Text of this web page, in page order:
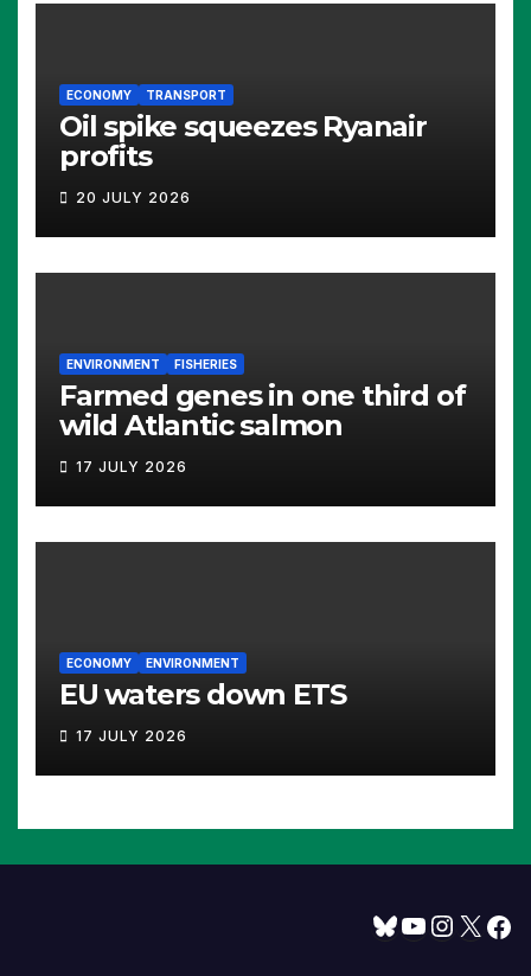
ECONOMY TRANSPORT
Oil spike squeezes Ryanair
profits
20 JULY 2026
ENVIRONMENT FISHERIES
Farmed genes in one third of
wild Atlantic salmon
17 JULY 2026
ECONOMY ENVIRONMENT
EU waters down ETS
17 JULY 2026
Bluesky YouTube Instagram X Facebook